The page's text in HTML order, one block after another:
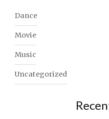
Dance
Movie
Music
Uncategorized